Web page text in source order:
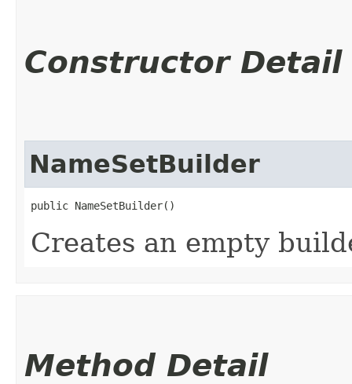
Constructor Detail
NameSetBuilder
public NameSetBuilder()
Creates an empty
Method Detail